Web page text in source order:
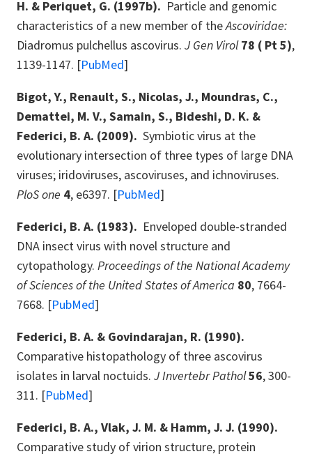
H. & Periquet, G. (1997b). Particle and genomic
characteristics of a new member of theAscoviridae:
Diadromus pulchellus ascovirus. J Gen Virol 78 ( Pt 5),
1139-1147. [PubMed]
Bigot, Y., Renault, S., Nicolas, J., Moundras, C.,
Demattei, M. V., Samain, S., Bideshi, D. K. &
Federici, B. A. (2009). Symbiotic virus at the
evolutionary intersection of three types of large DNA
viruses; iridoviruses, ascoviruses, and ichnoviruses.
PloS one 4, e6397. [PubMed]
Federici, B. A. (1983). Enveloped double-stranded
DNA insect virus with novel structure and
cytopathology. Proceedings of the National Academy
of Sciences of the United States of America 80, 7664-
7668. [PubMed]
Federici, B. A. & Govindarajan, R. (1990).
Comparative histopathology of three ascovirus
isolates in larval noctuids. J Invertebr Pathol56, 300-
311. [PubMed]
Federici, B. A., Vlak, J. M. & Hamm, J. J. (1990).
Comparative study of virion structure, protein